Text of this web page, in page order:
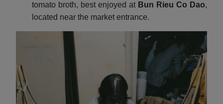
tomato broth, best enjoyed at Bun Rieu Co Dao,
located near the market entrance.